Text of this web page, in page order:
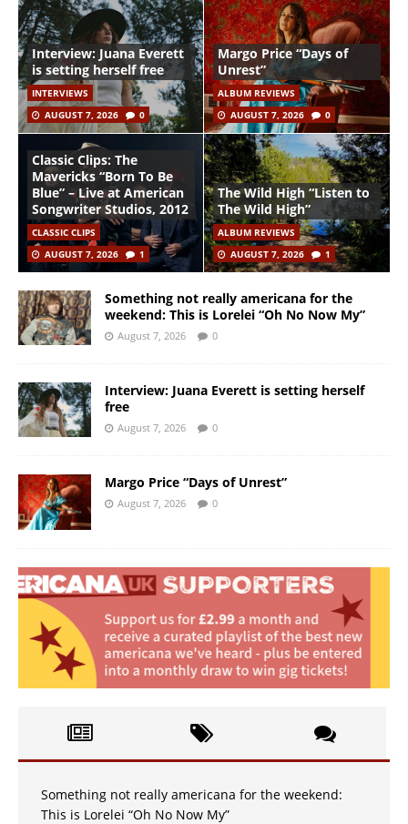
Interview: Juana Everett
is setting herself free
INTERVIEWS
AUGUST 7, 2026
0
Margo Price “Days of
Unrest”
ALBUM REVIEWS
AUGUST 7, 2026
0
Classic Clips: The
Mavericks “Born To Be
Blue” – Live at American
Songwriter Studios, 2012
CLASSIC CLIPS
AUGUST 7, 2026
1
The Wild High “Listen to
The Wild High”
ALBUM REVIEWS
AUGUST 7, 2026
1
Something not really americana for the
weekend: This is Lorelei “Oh No Now My”
August 7, 2026 0
Interview: Juana Everett is setting herself
free
August 7, 2026 0
Margo Price “Days of Unrest”
August 7, 2026 0
Something not really americana for the weekend:
This is Lorelei “Oh No Now My”